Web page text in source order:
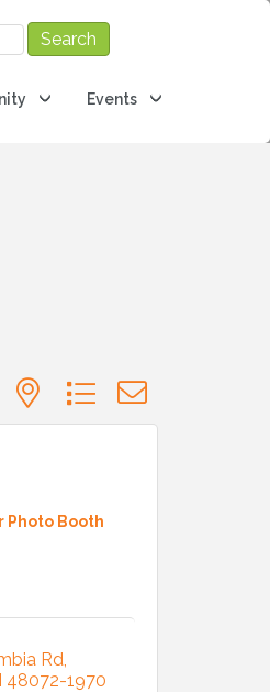
Events
with nested dropdown
Photo Booth
Rd
48072-1970